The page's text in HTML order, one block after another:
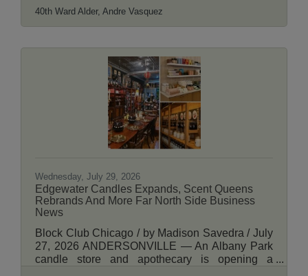
consider adding more units for families and to
prioritize bicycle parking amenities over spots for
58 W. Lawrence Ave. It would feature 37
apartments and about 2,914 square feet of
ground-floor retail space, according to plans
40th Ward Alder, Andre Vasquez
Wednesday, July 29, 2026
Edgewater Candles Expands, Scent Queens
Rebrands And More Far North Side Business
News
Block Club Chicago / by Madison Savedra / July
27, 2026 ANDERSONVILLE — An Albany Park
candle store and apothecary is opening a